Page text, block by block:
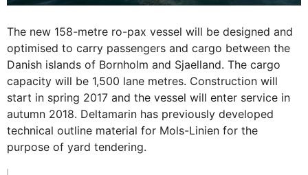
The new 158-metre ro-pax vessel will be designed and
optimised to carry passengers and cargo between the
Danish islands of Bornholm and Sjaelland. The cargo
capacity will be 1,500 lane metres. Construction will
start in spring 2017 and the vessel will enter service in
autumn 2018. Deltamarin has previously developed
technical outline material for Mols-Linien for the
purpose of yard tendering.